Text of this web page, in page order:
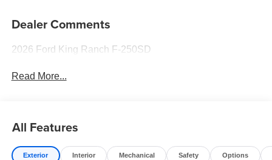
Dealer Comments
2026 Ford King Ranch F-250SD
Read More...
All Features
Exterior Interior Mechanical Safety Options